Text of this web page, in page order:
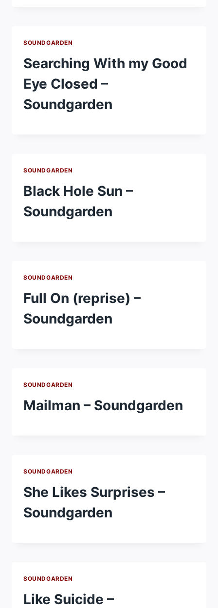
SOUNDGARDEN
Searching With my Good
Eye Closed –
Soundgarden
SOUNDGARDEN
Black Hole Sun –
Soundgarden
SOUNDGARDEN
Full On (reprise) –
Soundgarden
SOUNDGARDEN
Mailman – Soundgarden
SOUNDGARDEN
She Likes Surprises –
Soundgarden
SOUNDGARDEN
Like Suicide –